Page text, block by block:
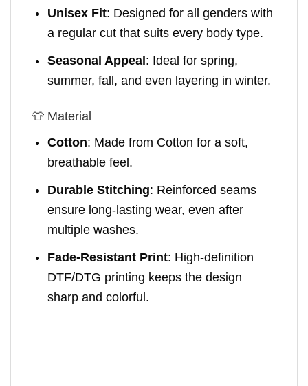
Unisex Fit: Designed for all genders with
a regular cut that suits every body type.
Seasonal Appeal: Ideal for spring,
summer, fall, and even layering in winter.
👕 Material
Cotton: Made from Cotton for a soft,
breathable feel.
Durable Stitching: Reinforced seams
ensure long-lasting wear, even after
multiple washes.
Fade-Resistant Print: High-definition
DTF/DTG printing keeps the design
sharp and colorful.